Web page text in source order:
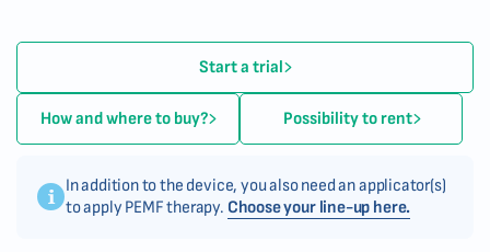
Start a trial
How and where to buy? Possibility to rent
In addition to the device, you also need an applicator(s)
to apply PEMF therapy. Choose your line-up here.